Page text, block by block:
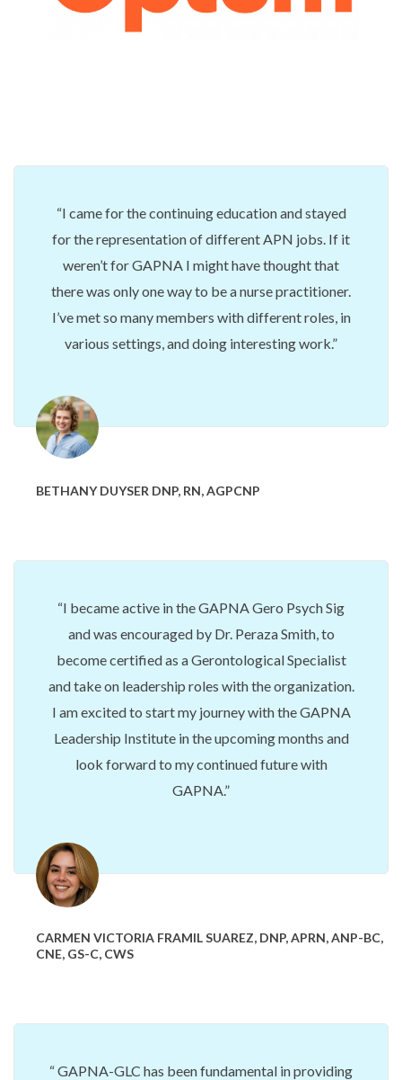
I came for the continuing education and stayed
for the representation of different APN jobs. If it
weren’t for GAPNA I might have thought that
there was only one way to be a nurse practitioner.
I’ve met so many members with different roles, in
various settings, and doing interesting work.
BETHANY DUYSER DNP, RN, AGPCNP
I became active in the GAPNA Gero Psych Sig
and was encouraged by Dr. Peraza Smith, to
become certified as a Gerontological Specialist
and take on leadership roles with the organization.
I am excited to start my journey with the GAPNA
Leadership Institute in the upcoming months and
look forward to my continued future with
GAPNA.
CARMEN VICTORIA FRAMIL SUAREZ, DNP, APRN, ANP-BC,
CNE, GS-C, CWS
GAPNA-GLC has been fundamental in providing